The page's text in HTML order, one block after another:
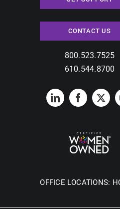
CONTACT US
800.523.7525
610.544.8700
OFFICE LOCATIONS: